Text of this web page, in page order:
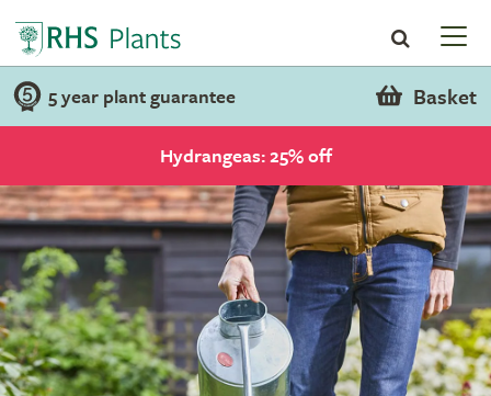
5 year plant guarantee Basket
Hydrangeas: 25% off